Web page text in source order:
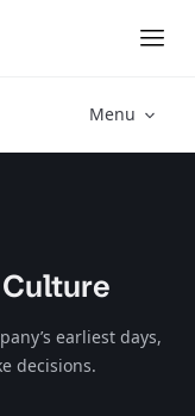
Menu
earliest days,
decisions.